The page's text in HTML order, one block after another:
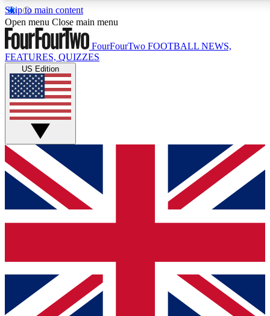
Skip to main content
17
MEMBER FEATURES
Live Q&A Sessions
Weekly interactive sessions
GET CLUB ACCESS QUICK
For the quickest way to join, simply enter your email below
and get access. We will send a confirmation and sign you
up to our newsletter to keep you updated on all your
Contact me with news and offers from other Future brands
By submitting your information you agree to the Terms & Conditions
Privacy Policy
Open menu Close main menu
FourFourTwo FOOTBALL NEWS,
FEATURES, QUIZZES
US Edition